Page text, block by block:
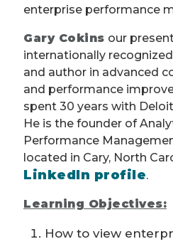
enterprise performance
Gary Cokins our
internationally
and author in advanced
and performance
spent 30 years with
He is the founder of
Performance
located in Cary, North
LinkedIn profile.
Learning Objectives:
How to view